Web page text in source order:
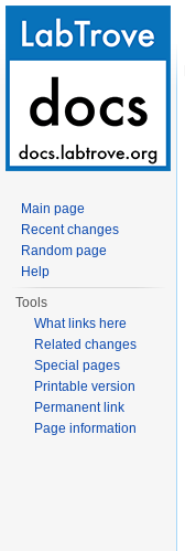
Main page
Recent changes
Random page
Help
Tools
What links here
Related changes
Special pages
Printable version
Permanent link
Page information